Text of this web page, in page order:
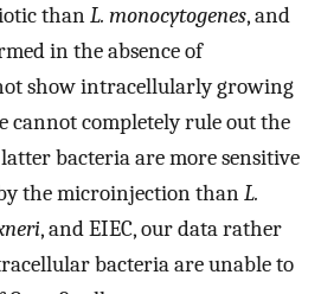
thanL. monocytogenes, and
in the absence of
show intracellularly growing
cannot completely rule out the
bacteria are more sensitive
the microinjection thanL.
, and EIEC, our data rather
bacteria are unable to